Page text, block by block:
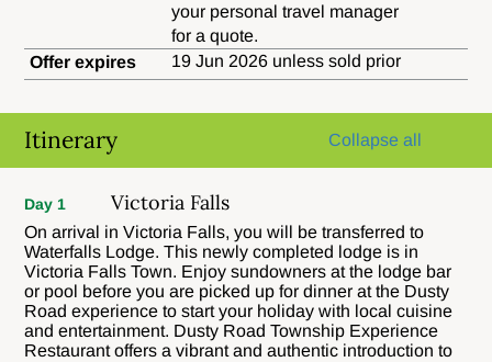
your personal travel manager
for a quote.
Offer expires
19 Jun 2026 unless sold prior
Itinerary Collapse all
Day 1 Victoria Falls
On arrival in Victoria Falls, you will be transferred to
Waterfalls Lodge. This newly completed lodge is in
Victoria Falls Town. Enjoy sundowners at the lodge bar
or pool before you are picked up for dinner at the Dusty
Road experience to start your holiday with local cuisine
and entertainment. Dusty Road Township Experience
Restaurant offers a vibrant and authentic introduction to